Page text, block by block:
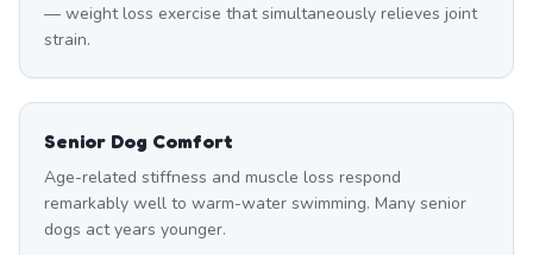
— weight loss exercise that simultaneously relieves joint
strain.
Senior Dog Comfort
Age-related stiffness and muscle loss respond
remarkably well to warm-water swimming. Many senior
dogs act years younger.